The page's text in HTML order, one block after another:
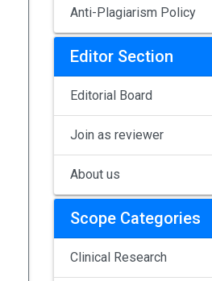
Anti-Plagiarism Policy
Editor Section
Editorial Board
Join as reviewer
About us
Scope Categories
Clinical Research